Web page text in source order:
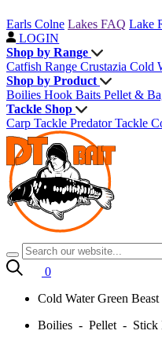
Earls Colne Lakes FAQ Lake
LOGIN
Shop by Range
Catfish Range Crustazia Cold
Shop by Product
Boilies Hook Baits Pellet &
Tackle Shop
Carp Tackle Predator Tackle
0
Cold Water Green
Boilies - Pellet - Stick